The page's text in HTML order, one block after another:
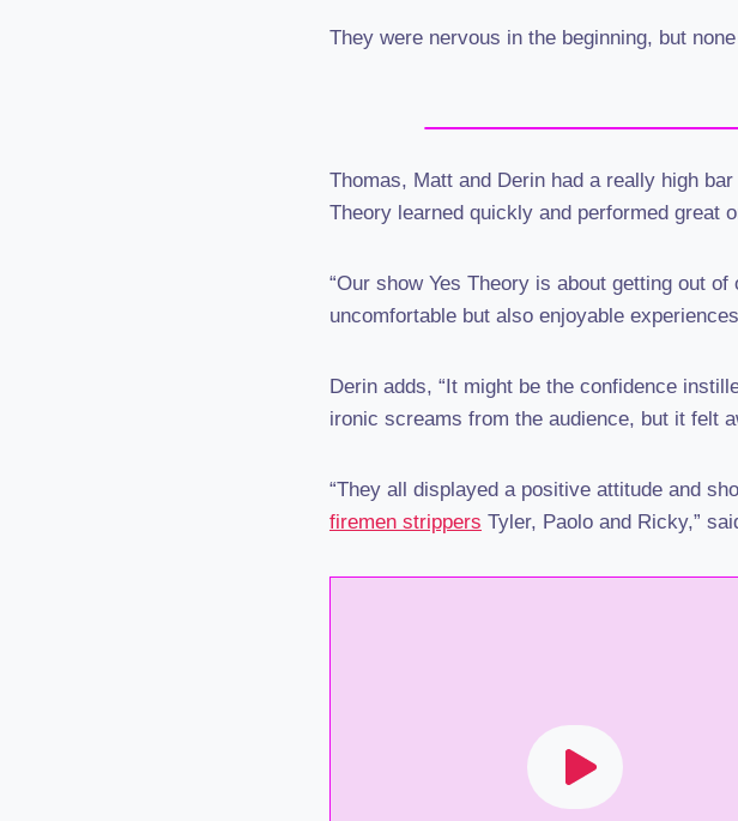
They were nervous in the beginning, but
Thomas, Matt and Derin had a really high
Theory learned quickly and performed great
“Our show Yes Theory is about getting out
uncomfortable but also enjoyable
Derin adds, “It might be the confidence
ironic screams from the audience, but it felt
“They all displayed a positive attitude and
firemen strippers Tyler, Paolo and Ricky,”